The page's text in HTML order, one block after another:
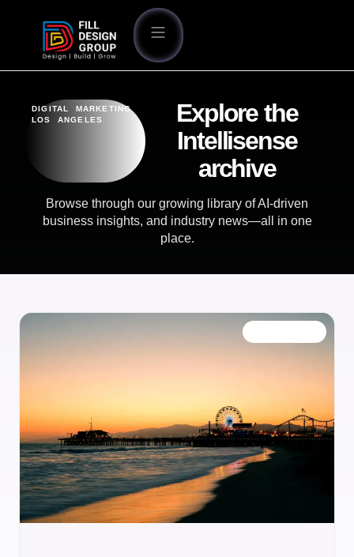
DIGITAL MARKETING
LOS ANGELES
Explore the
Intellisense
archive
Browse through our growing library of AI-driven
business insights, and industry news—all in one
place.